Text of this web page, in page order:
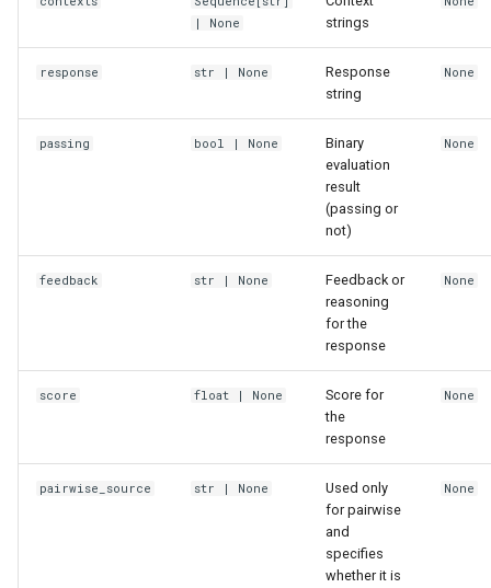
| None
strings
response str | None
Response
string
None
passing bool | None
Binary
evaluation
result
(passing or
not)
None
feedback str | None
Feedback or
reasoning
for the
response
None
score float | None
Score for
the
response
None
pairwise_source str | None
Used only
for pairwise
and
specifies
whether it is
None